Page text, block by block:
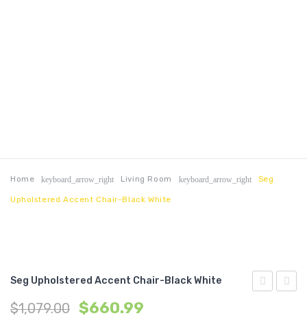
Home keyboard_arrow_right Living Room keyboard_arrow_right Seg
Upholstered Accent Chair-Black White
Seg Upholstered Accent Chair-Black White
$1,079.00 $660.99